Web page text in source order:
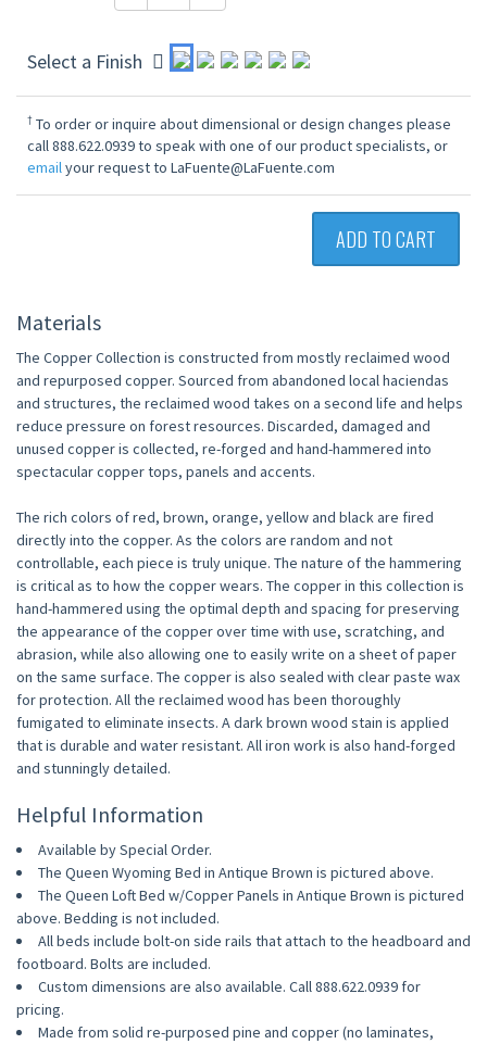
Select a Finish
† To order or inquire about dimensional or design changes please
call 888.622.0939 to speak with one of our product specialists, or
emailyour request to LaFuente@LaFuente.com
ADD TO CART
Materials
The Copper Collection is constructed from mostly reclaimed wood
and repurposed copper. Sourced from abandoned local haciendas
and structures, the reclaimed wood takes on a second life and helps
reduce pressure on forest resources. Discarded, damaged and
unused copper is collected, re-forged and hand-hammered into
spectacular copper tops, panels and accents.
The rich colors of red, brown, orange, yellow and black are fired
directly into the copper. As the colors are random and not
controllable, each piece is truly unique. The nature of the hammering
is critical as to how the copper wears. The copper in this collection is
hand-hammered using the optimal depth and spacing for preserving
the appearance of the copper over time with use, scratching, and
abrasion, while also allowing one to easily write on a sheet of paper
on the same surface. The copper is also sealed with clear paste wax
for protection. All the reclaimed wood has been thoroughly
fumigated to eliminate insects. A dark brown wood stain is applied
that is durable and water resistant. All iron work is also hand-forged
and stunningly detailed.
Helpful Information
Available by Special Order.
The Queen Wyoming Bed in Antique Brown is pictured above.
The Queen Loft Bed w/Copper Panels in Antique Brown is pictured
above. Bedding is not included.
All beds include bolt-on side rails that attach to the headboard and
footboard. Bolts are included.
Custom dimensions are also available. Call 888.622.0939 for
pricing.
Made from solid re-purposed pine and copper (no laminates,